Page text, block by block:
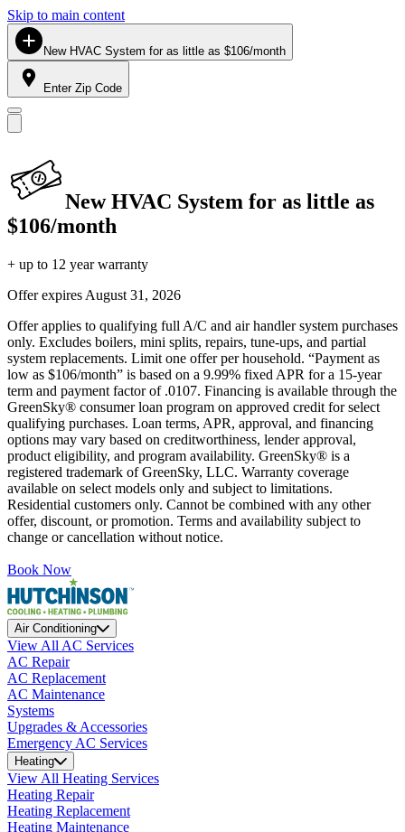
Skip to main content
New HVAC System for as little as $106/month
Enter Zip Code
New HVAC System for as little as
$106/month
+ up to 12 year warranty
Offer expires August 31, 2026
Offer applies to qualifying full A/C and air handler system purchases
only. Excludes boilers, mini splits, repairs, tune-ups, and partial
system replacements. Limit one offer per household. “Payment as
low as $106/month” is based on a 9.99% fixed APR for a 15-year
term and payment factor of .0107. Financing is available through the
GreenSky® consumer loan program on approved credit for select
qualifying purchases. Loan terms, APR, approval, and financing
options may vary based on creditworthiness, lender approval,
product eligibility, and program availability. GreenSky® is a
registered trademark of GreenSky, LLC. Warranty coverage
available on select models only and subject to limitations.
Residential customers only. Cannot be combined with any other
offer, discount, or promotion. Terms and availability subject to
change or cancellation without notice.
Book Now
Air Conditioning
View All AC Services
AC Repair
AC Replacement
AC Maintenance
Systems
Upgrades & Accessories
Emergency AC Services
Heating
View All Heating Services
Heating Repair
Heating Replacement
Heating Maintenance